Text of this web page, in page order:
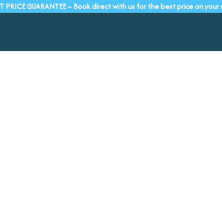
PRICE GUARANTEE – Book direct with us for the best price on your